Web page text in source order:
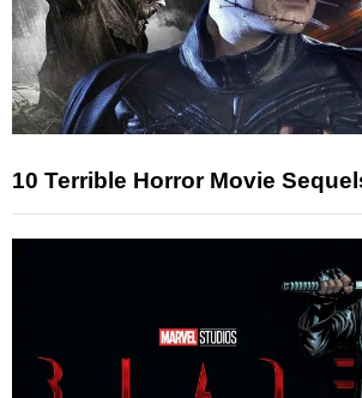
10 Terrible Horror Movie